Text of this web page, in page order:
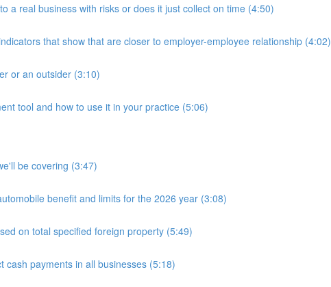
a real business with risks or does it just collect on time (4:50)
that show that are closer to employer-employee relationship (4:02)
or an outsider (3:10)
tool and how to use it in your practice (5:06)
be covering (3:47)
benefit and limits for the 2026 year (3:08)
on total specified foreign property (5:49)
cash payments in all businesses (5:18)